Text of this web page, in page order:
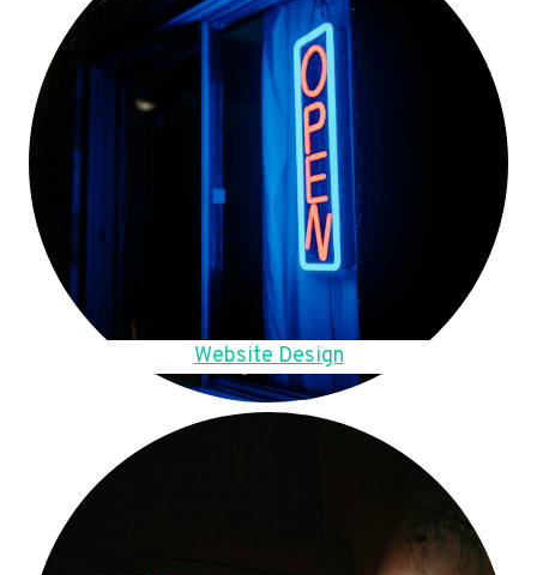
Website Design